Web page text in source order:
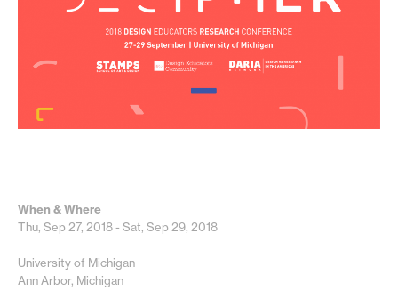
When & Where
Thu, Sep 27, 2018 - Sat, Sep 29, 2018
University of Michigan
Ann Arbor, Michigan